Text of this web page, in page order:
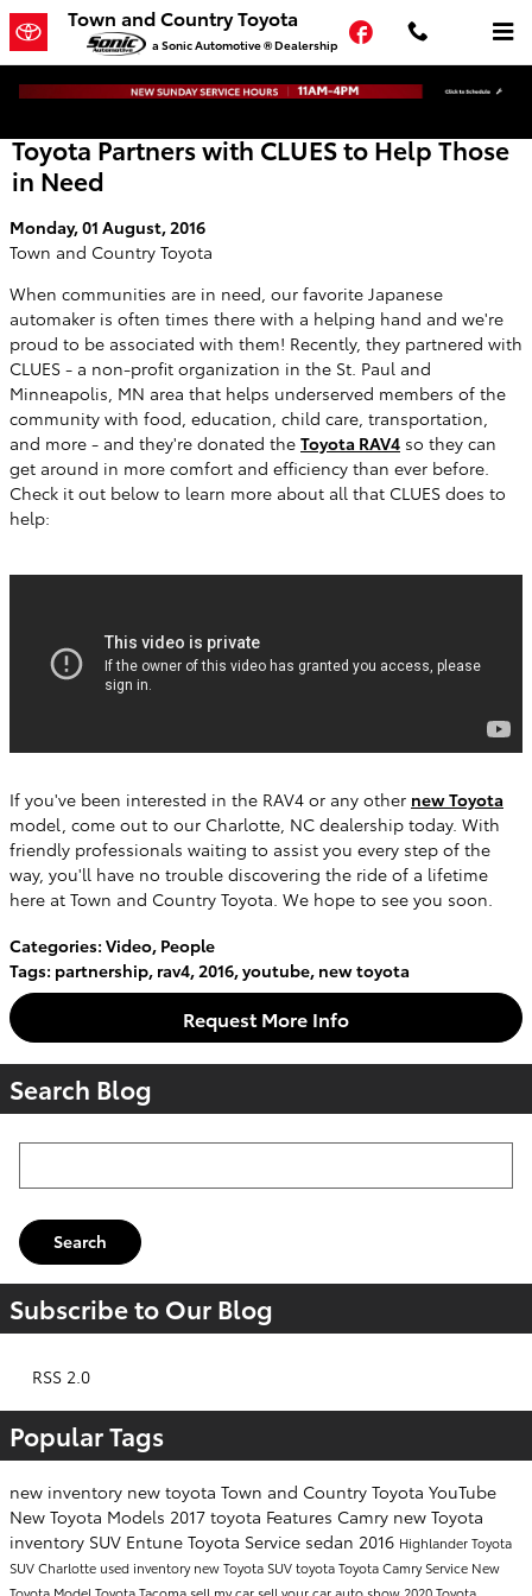
Skip to main content
Town and Country Toyota
a Sonic Automotive ® Dealership
Facebook
Toyota Partners with CLUES to Help Those
in Need
Monday, 01 August, 2016
Town and Country Toyota
When communities are in need, our favorite Japanese
automaker is often times there with a helping hand and we're
proud to be associated with them! Recently, they partnered with
CLUES - a non-profit organization in the St. Paul and
Minneapolis, MN area that helps underserved members of the
community with food, education, child care, transportation,
and more - and they're donated the Toyota RAV4 so they can
get around in more comfort and efficiency than ever before.
Check it out below to learn more about all that CLUES does to
help:
If you've been interested in the RAV4 or any other new Toyota
model, come out to our Charlotte, NC dealership today. With
friendly professionals waiting to assist you every step of the
way, you'll have no trouble discovering the ride of a lifetime
here at Town and Country Toyota. We hope to see you soon.
Categories: Video, People
Tags: partnership, rav4,2016,youtube, new toyota
Request More Info
Search Blog
Search
Subscribe to Our Blog
RSS 2.0
Popular Tags
new inventory new toyota Town and Country Toyota YouTube
New Toyota Models 2017 toyota Features Camry new Toyota
inventory SUV Entune Toyota Service sedan 2016 HighlanderToyota
SUVCharlotte used inventorynew Toyota SUVtoyotaToyota CamryService New
Toyota Model Toyota Tacomasell my carsell your carauto show 2020 Toyota